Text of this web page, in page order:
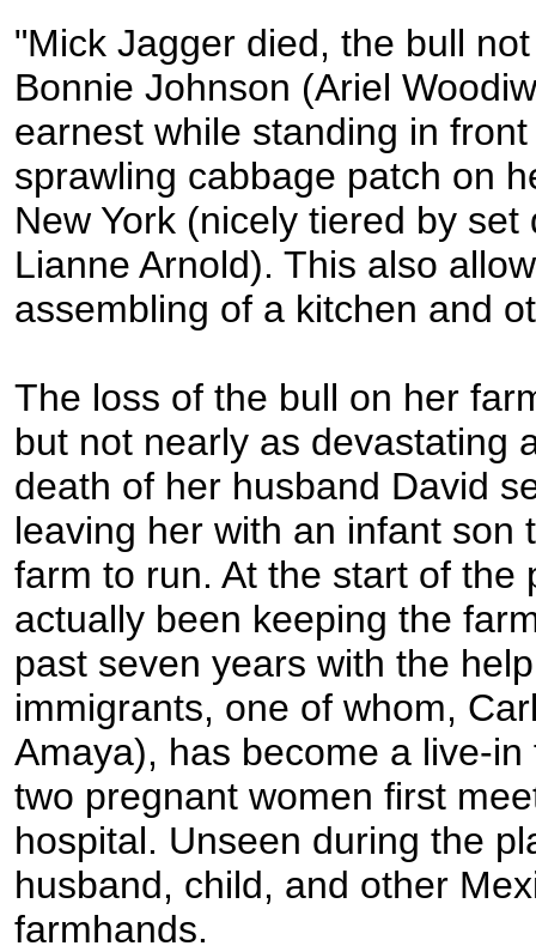
"Mick Jagger died, the bull
Bonnie Johnson (Ariel
earnest while standing in
sprawling cabbage patch on
New York (nicely tiered by set
Lianne Arnold). This also
assembling of a kitchen and
The loss of the bull on her
but not nearly as devastating
death of her husband David
leaving her with an infant son
farm to run. At the start of the
actually been keeping the
past seven years with the
immigrants, one of whom,
Amaya), has become a live-
two pregnant women first
hospital. Unseen during the
husband, child, and other
farmhands.